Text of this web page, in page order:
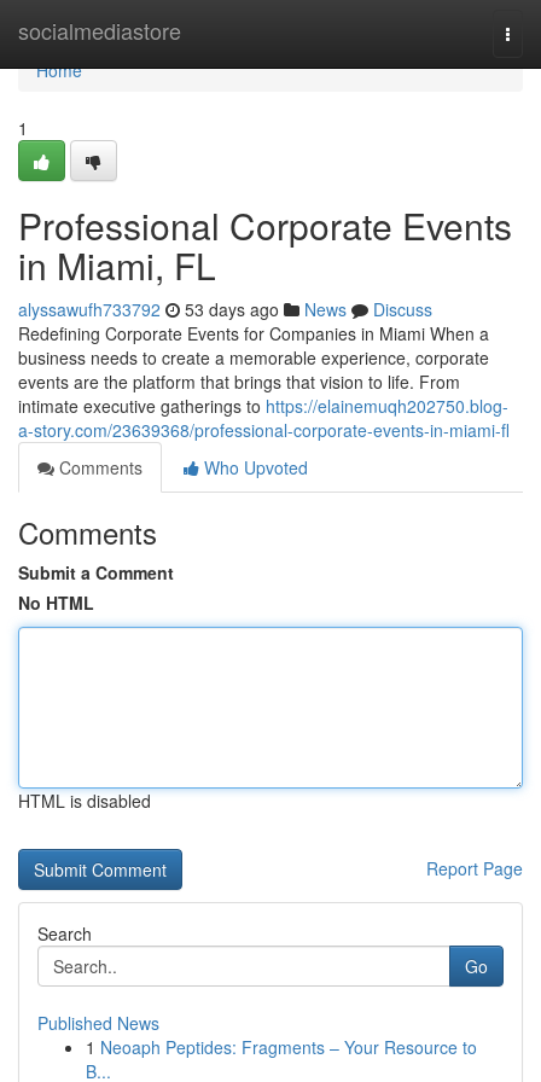
socialmediastore
Home
Home
1
Professional Corporate Events
in Miami, FL
alyssawufh733792 53 days ago News
Discuss
Redefining Corporate Events for Companies in Miami When a
business needs to create a memorable experience, corporate
events are the platform that brings that vision to life. From
intimate executive gatherings to https://elainemuqh202750.blog-
a-story.com/23639368/professional-corporate-events-in-miami-fl
Comments
Who Upvoted
Comments
Submit a Comment
No HTML
HTML is disabled
Report Page
Search
Go
Published News
1 Neoaph Peptides: Fragments – Your Resource to
B...